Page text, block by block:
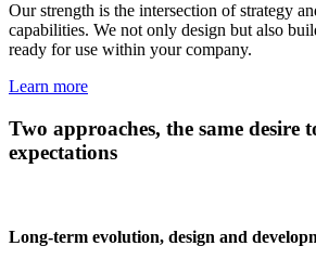
Our strength is the intersection of strategy
capabilities. We not only design but also
ready for use within your company.
Learn more
Two approaches, the same desire
expectations
Long-term evolution, design and